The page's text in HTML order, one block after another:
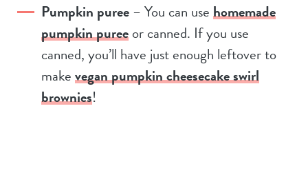
Pumpkin puree– You can usehomemade
pumpkin pureeor canned. If you use
canned, you’ll have just enough leftover to
makevegan pumpkin cheesecake swirl
brownies!